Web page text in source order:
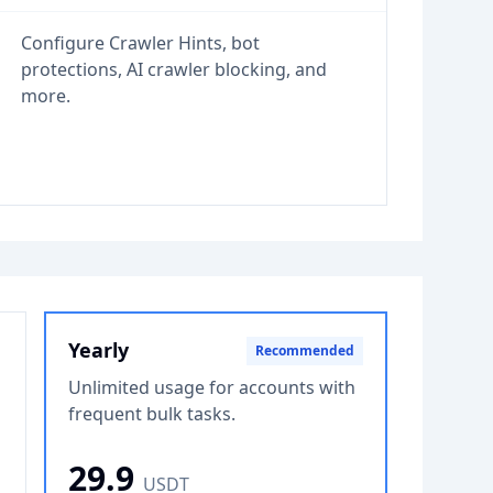
Configure Crawler Hints, bot
protections, AI crawler blocking, and
more.
Yearly Recommended
Unlimited usage for accounts with
frequent bulk tasks.
29.9 USDT